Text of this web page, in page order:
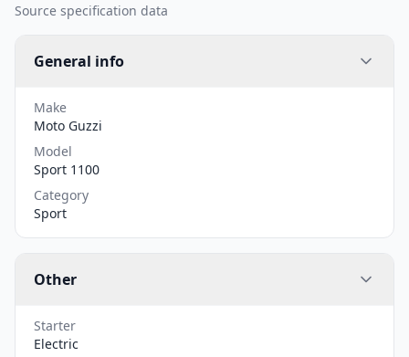
Source specification data
General info
Make
Moto Guzzi
Model
Sport 1100
Category
Sport
Other
Starter
Electric